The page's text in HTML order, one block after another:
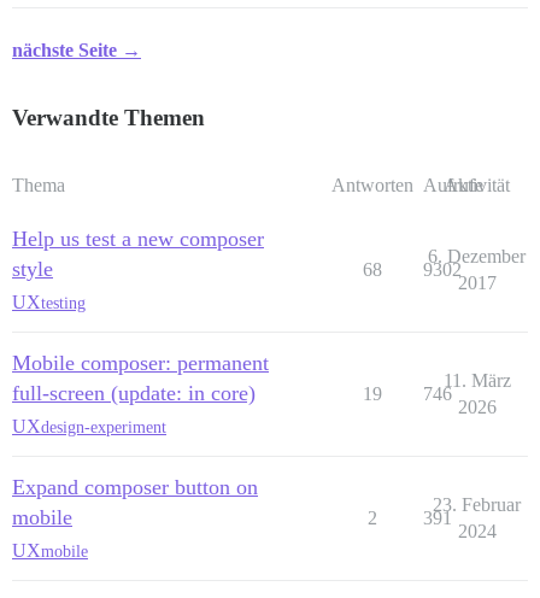
nächste Seite →
Verwandte Themen
Thema Antworten Aufrufe
Aktivität
Help us test a new composer
style
UXtesting
68 9302
6. Dezember
2017
Mobile composer: permanent
full-screen (update: in core)
UXdesign-experiment
19 746
11. März
2026
Expand composer button on
mobile
UXmobile
2 391
23. Februar
2024